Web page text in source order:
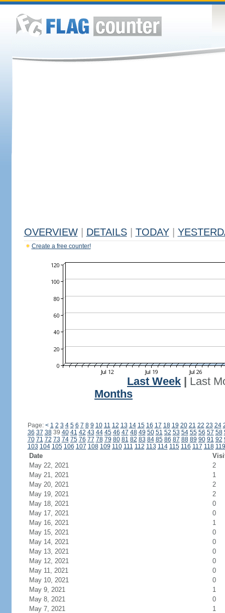
OVERVIEW DETAILS TODAY
Create a free counter!
Last Week
Last
Months
Page: < 1 2 3 4 5 6 7 8 9 10 11 12 13 14 15 16 17 18 19 20 21 22 23 24
36 37 3839 40 41 42 43 44 45 46 47 48 49 50 51 52 53 54 55 56 57 58
70 71 72 73 74 75 76 77 78 79 80 81 82 83 84 85 86 87 88 89 90 91 92
103 104 105 106 107 108 109 110 111 112 113 114 115 116 117 118 119
Date
May 22, 2021
2
May 21, 2021
1
May 20, 2021
2
May 19, 2021
2
May 18, 2021
0
May 17, 2021
0
May 16, 2021
1
May 15, 2021
0
May 14, 2021
0
May 13, 2021
0
May 12, 2021
0
May 11, 2021
0
May 10, 2021
0
May 9, 2021
1
May 8, 2021
0
May 7, 2021
1